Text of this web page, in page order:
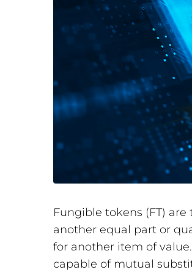
Fungible tokens (FT)
another equal part or
for another item of
capable of mutual